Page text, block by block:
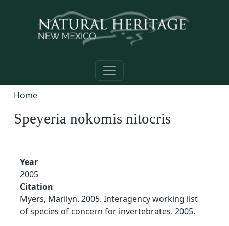
Home
Speyeria nokomis nitocris
Year
2005
Citation
Myers, Marilyn. 2005. Interagency working list
of species of concern for invertebrates. 2005.